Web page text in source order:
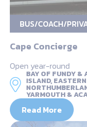
BUS/COACH/
Cape Concierge
Open year-round
BAY OF FUNDY &
ISLAND,
YARMOUTH &
Read More